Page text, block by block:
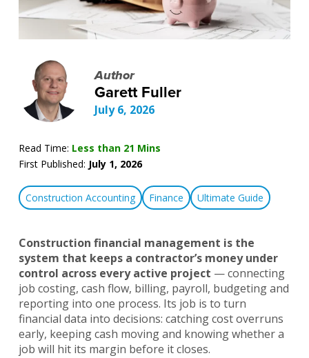
Author
Garett Fuller
July 6, 2026
Read Time: Less than 21 Mins
First Published: July 1, 2026
Construction Accounting Finance Ultimate Guide
Construction financial management is the
system that keeps a contractor’s money under
control across every active project — connecting
job costing, cash flow, billing, payroll, budgeting and
reporting into one process. Its job is to turn
financial data into decisions: catching cost overruns
early, keeping cash moving and knowing whether a
job will hit its margin before it closes.